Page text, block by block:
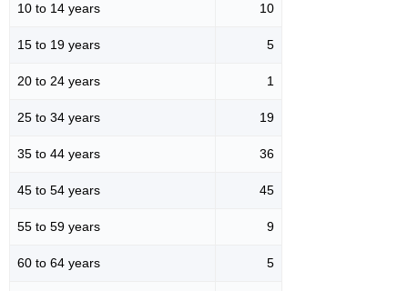
10 to 14 years 10
15 to 19 years 5
20 to 24 years 1
25 to 34 years 19
35 to 44 years 36
45 to 54 years 45
55 to 59 years 9
60 to 64 years 5